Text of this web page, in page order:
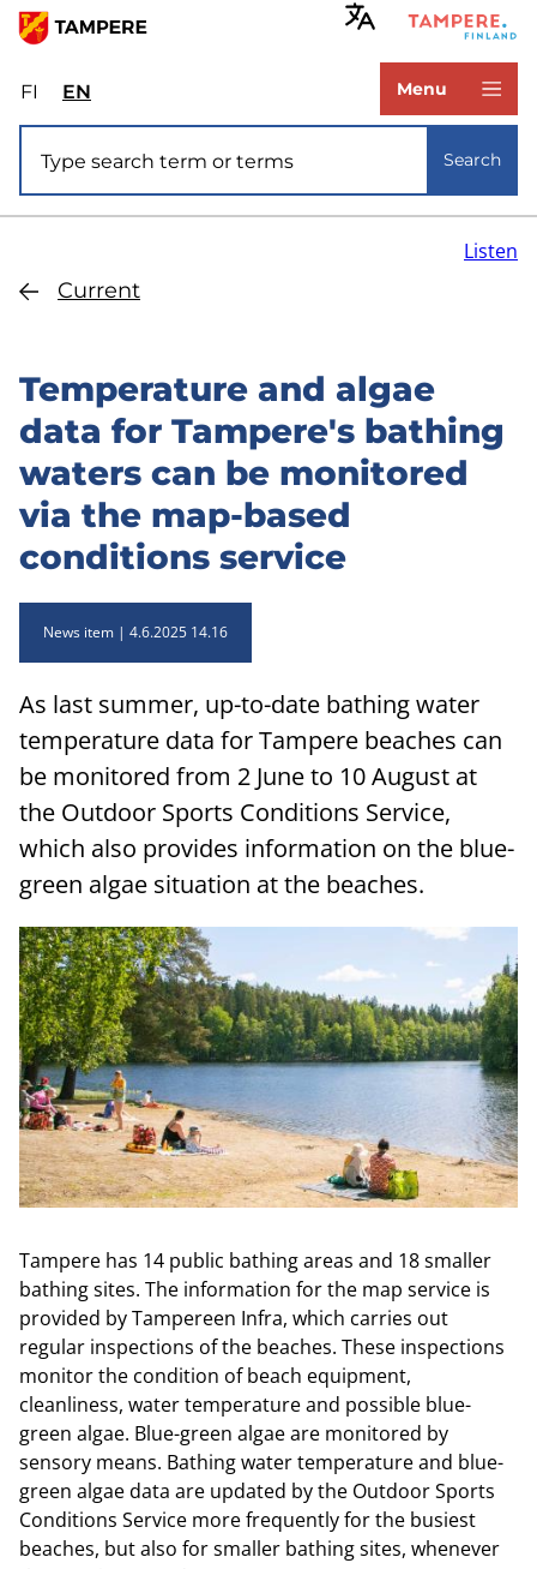
Skip
main
content
FIValitse
sivuston
kieli:
suomi
ENSelect
site
language:
Menu
Search
Current
Listen
Temperature and algae
data for Tampere's bathing
waters can be monitored
via the map-based
conditions service
News item 4.6.2025 14.16
As last summer, up-to-date bathing water
temperature data for Tampere beaches can
be monitored from 2 June to 10 August at
the Outdoor Sports Conditions Service,
which also provides information on the blue-
green algae situation at the beaches.
Tampere has 14 public bathing areas and 18 smaller
bathing sites. The information for the map service is
provided by Tampereen Infra, which carries out
regular inspections of the beaches. These inspections
monitor the condition of beach equipment,
cleanliness, water temperature and possible blue-
green algae. Blue-green algae are monitored by
sensory means. Bathing water temperature and blue-
green algae data are updated by the Outdoor Sports
Conditions Service more frequently for the busiest
beaches, but also for smaller bathing sites, whenever